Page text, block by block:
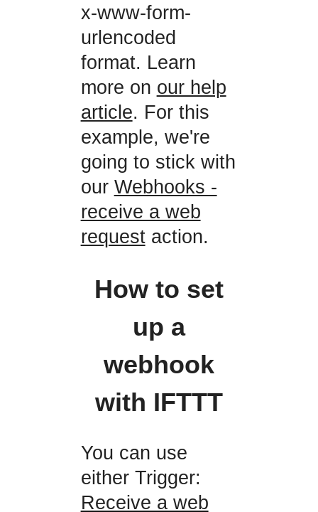
x-www-form-
urlencoded
format. Learn
more on our help
article. For this
example, we're
going to stick with
our Webhooks -
receive a web
requestaction.
How to set
up a
webhook
with IFTTT
You can use
either Trigger:
Receive a web